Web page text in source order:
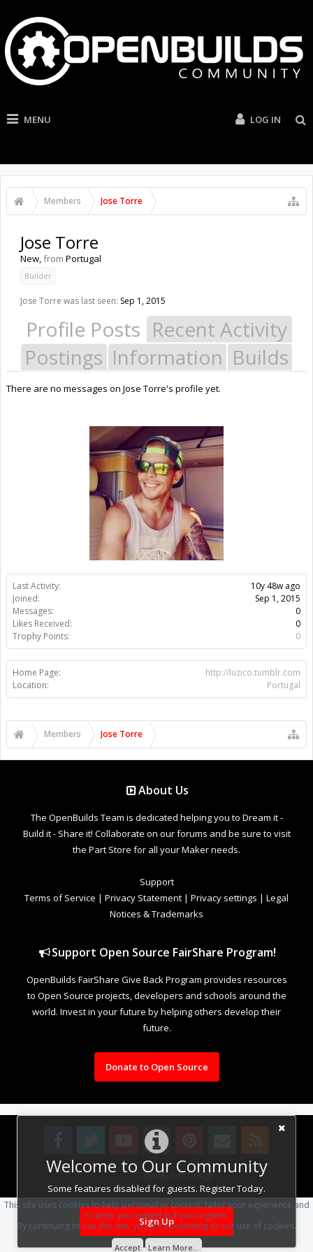
MENU LOG IN
Members Jose Torre
Welcome to Our Community
Some features disabled for guests. Register Today.
Sign Up
Last Activity:
10y 48w ago
Joined:
Sep 1, 2015
Messages:
0
Likes Received:
0
Trophy Points:
0
Home Page:
http://luzico.tumblr.com
Location:
Portugal
Jose Torre
New,from Portugal
Builder
Jose Torre was last seen: Sep 1, 2015
Profile Posts Recent Activity
Postings Information Builds
There are no messages on Jose Torre's profile yet.
Members Jose Torre
About Us
The OpenBuilds Team is dedicated helping you to Dream it -
Build it - Share it! Collaborate on our forums and be sure to visit
the Part Store for all your Maker needs.
Support
Terms of Service | Privacy Statement | Privacy settings | Legal
Notices & Trademarks
Support Open Source FairShare Program!
OpenBuilds FairShare Give Back Program provides resources
to Open Source projects, developers and schools around the
world. Invest in your future by helping others develop their
future.
Donate to Open Source
Design By OpenBuilds Design.
This site uses cookies to help personalise content, tailor your experience and
to keep you logged in if you register.
By continuing to use this site, you are consenting to our use of cookies.
Accept Learn More...